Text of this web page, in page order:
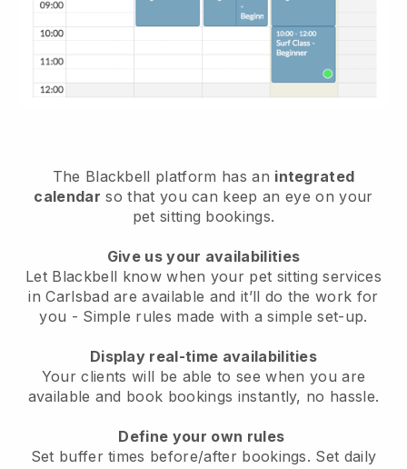
The Blackbell platform has an integrated
calendar so that you can keep an eye on your
pet sitting bookings.
Give us your availabilities
Let Blackbell know when your pet sitting services
in Carlsbad are available and it’ll do the work for
you - Simple rules made with a simple set-up.
Display real-time availabilities
Your clients will be able to see when you are
available and book bookings instantly, no hassle.
Define your own rules
Set buffer times before/after bookings. Set daily